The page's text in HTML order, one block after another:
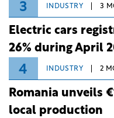
3 INDUSTRY 3
Electric cars
26% during April
4 INDUSTRY 2
Romania unveils
local production